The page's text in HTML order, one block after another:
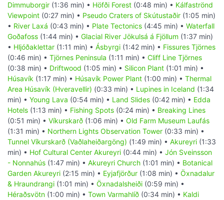
Dimmuborgir (1:36 min) • Höfði Forest (0:48 min) • Kálfaströnd
Viewpoint (0:27 min) • Pseudo Craters of Skútustaðir (1:05 min)
• River Laxá (0:43 min) • Plate Tectonics (4:45 min) • Waterfall
Goðafoss (1:44 min) • Glacial River Jökulsá á Fjöllum (1:37 min)
• Hljóðaklettar (1:11 min) • Ásbyrgi (1:42 min) • Fissures Tjörnes
(0:46 min) • Tjörnes Peninsula (1:11 min) • Cliff Line Tjörnes
(0:38 min) • Driftwood (1:05 min) • Silicon Plant (1:01 min) •
Húsavík (1:17 min) • Húsavík Power Plant (1:00 min) • Thermal
Area Húsavík (Hveravellir) (0:33 min) • Lupines in Iceland (1:34
min) • Young Lava (0:54 min) • Land Slides (0:42 min) • Edda
Hotels (1:13 min) • Fishing Spots (0:24 min) • Breaking Lines
(0:51 min) • Víkurskarð (1:06 min) • Old Farm Museum Laufás
(1:31 min) • Northern Lights Observation Tower (0:33 min) •
Tunnel Víkurskarð (Vaðlaheiðargöng) (1:49 min) • Akureyri (1:33
min) • Hof Cultural Center Akureyri (0:44 min) • Jón Sveinsson
- Nonnahús (1:47 min) • Akureyri Church (1:01 min) • Botanical
Garden Akureyri (2:15 min) • Eyjafjörður (1:08 min) • Öxnadalur
& Hraundrangi (1:01 min) • Öxnadalsheiði (0:59 min) •
Héraðsvötn (1:00 min) • Town Varmahlíð (0:34 min) • Kaldi